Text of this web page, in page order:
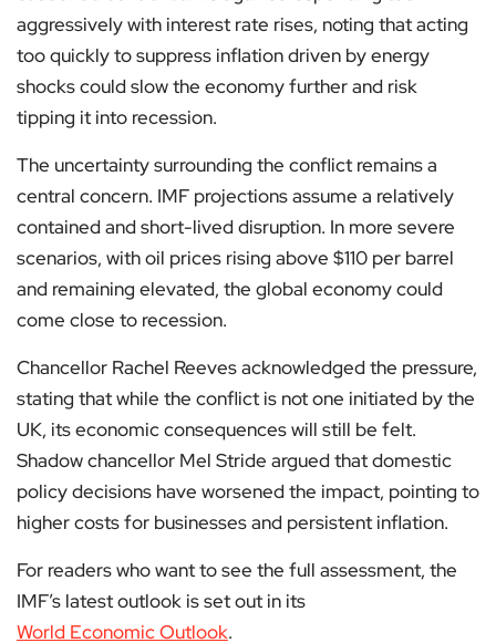
aggressively with interest rate rises, noting that acting
too quickly to suppress inflation driven by energy
shocks could slow the economy further and risk
tipping it into recession.
The uncertainty surrounding the conflict remains a
central concern. IMF projections assume a relatively
contained and short-lived disruption. In more severe
scenarios, with oil prices rising above $110 per barrel
and remaining elevated, the global economy could
come close to recession.
Chancellor Rachel Reeves acknowledged the pressure,
stating that while the conflict is not one initiated by the
UK, its economic consequences will still be felt.
Shadow chancellor Mel Stride argued that domestic
policy decisions have worsened the impact, pointing to
higher costs for businesses and persistent inflation.
For readers who want to see the full assessment, the
IMF’s latest outlook is set out in its
World Economic Outlook.